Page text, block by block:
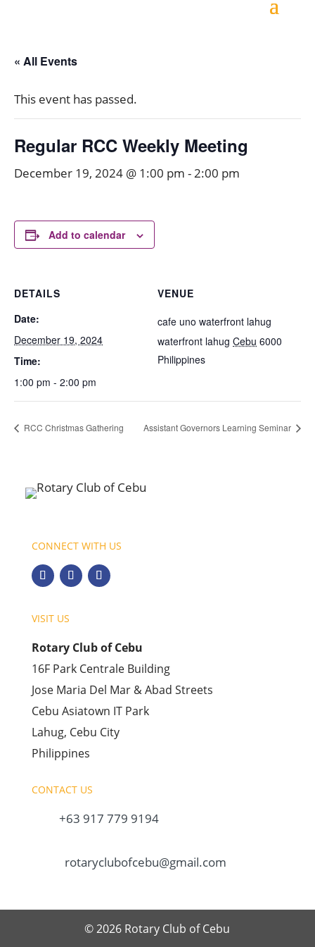
« All Events
This event has passed.
Regular RCC Weekly Meeting
December 19, 2024 @ 1:00 pm -2:00 pm
Add to calendar
DETAILS
Date:
December 19, 2024
Time:
1:00 pm - 2:00 pm
VENUE
cafe uno waterfront lahug
waterfront lahug Cebu 6000
Philippines
RCC Christmas Gathering Assistant Governors Learning Seminar
CONNECT WITH US
VISIT US
Rotary Club of Cebu
16F Park Centrale Building
Jose Maria Del Mar & Abad Streets
Cebu Asiatown IT Park
Lahug, Cebu City
Philippines
CONTACT US
+63 917 779 9194
rotaryclubofcebu@gmail.com
© 2026 Rotary Club of Cebu